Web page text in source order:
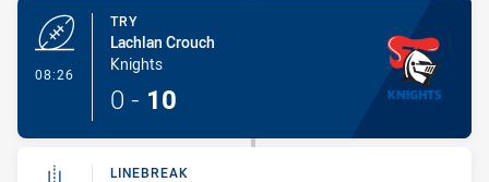
08:26
TRY
Lachlan Crouch
Knights
0 - 10
LINEBREAK